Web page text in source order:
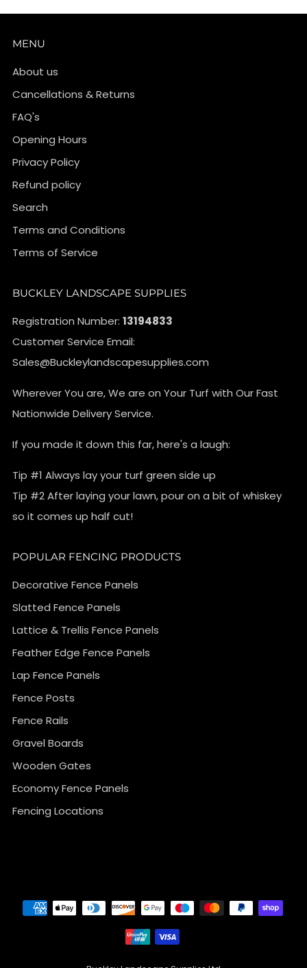
MENU
About us
Cancellations & Returns
FAQ's
Opening Hours
Privacy Policy
Refund policy
Search
Terms and Conditions
Terms of Service
BUCKLEY LANDSCAPE SUPPLIES
Registration Number: 13194833
Customer Service Email:
Sales@Buckleylandscapesupplies.com
Wherever You are, We are on Your Turf with Our Fast
Nationwide Delivery Service.
If you made it down this far, here's a laugh:
Tip #1 Always lay your turf green side up
Tip #2 After laying your lawn, pour on a bit of whiskey
so it comes up half cut!
POPULAR FENCING PRODUCTS
Decorative Fence Panels
Slatted Fence Panels
Lattice & Trellis Fence Panels
Feather Edge Fence Panels
Lap Fence Panels
Fence Posts
Fence Rails
Gravel Boards
Wooden Gates
Economy Fence Panels
Fencing Locations